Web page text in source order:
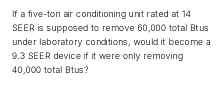
If a five-ton air conditioning unit rated at 14
SEER is supposed to remove 60,000 total Btus
under laboratory conditions, would it become a
9.3 SEER device if it were only removing
40,000 total Btus?